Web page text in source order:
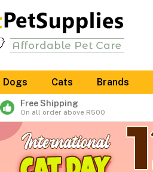
Dogs Cats Brands
Free Shipping
On all order above R500